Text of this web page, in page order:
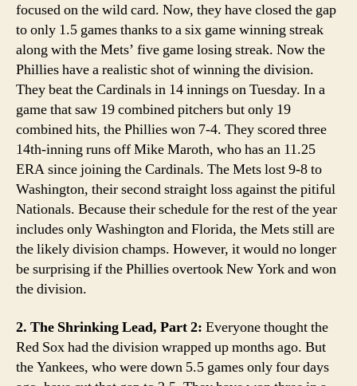
focused on the wild card. Now, they have closed the gap
to only 1.5 games thanks to a six game winning streak
along with the Mets’ five game losing streak. Now the
Phillies have a realistic shot of winning the division.
They beat the Cardinals in 14 innings on Tuesday. In a
game that saw 19 combined pitchers but only 19
combined hits, the Phillies won 7-4. They scored three
14th-inning runs off Mike Maroth, who has an 11.25
ERA since joining the Cardinals. The Mets lost 9-8 to
Washington, their second straight loss against the pitiful
Nationals. Because their schedule for the rest of the year
includes only Washington and Florida, the Mets still are
the likely division champs. However, it would no longer
be surprising if the Phillies overtook New York and won
the division.
2. The Shrinking Lead, Part 2: Everyone thought the
Red Sox had the division wrapped up months ago. But
the Yankees, who were down 5.5 games only four days